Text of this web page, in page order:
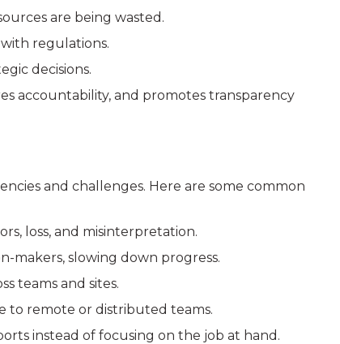
are being wasted.
regulations.
decisions.
accountability, and promotes transparency
and challenges. Here are some common
loss, and misinterpretation.
makers, slowing down progress.
teams and sites.
to remote or distributed teams.
instead of focusing on the job at hand.